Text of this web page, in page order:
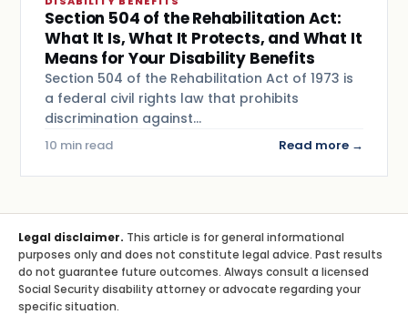
Section 504 of the Rehabilitation Act:
What It Is, What It Protects, and What It
Means for Your Disability Benefits
Section 504 of the Rehabilitation Act of 1973 is
a federal civil rights law that prohibits
discrimination against…
10 min read Read more →
Legal disclaimer. This article is for general informational
purposes only and does not constitute legal advice. Past results
do not guarantee future outcomes. Always consult a licensed
Social Security disability attorney or advocate regarding your
specific situation.